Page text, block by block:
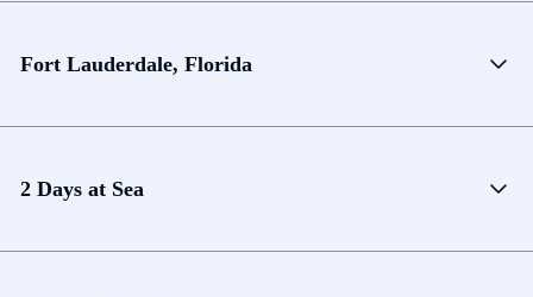
Fort Lauderdale, Florida
2 Days at Sea